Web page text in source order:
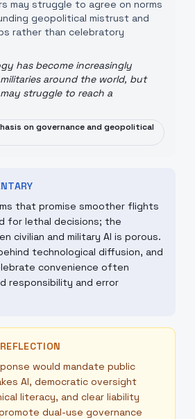
may struggle to agree on norms
geopolitical mistrust and
rather than celebratory
has become increasingly
around the world, but
struggle to reach a
on governance and geopolitical
that promise smoother flights
for lethal decisions; the
civilian and military AI is porous.
technological diffusion, and
convenience often
responsibility and error
would mandate public
AI, democratic oversight
literacy, and clear liability
dual-use governance